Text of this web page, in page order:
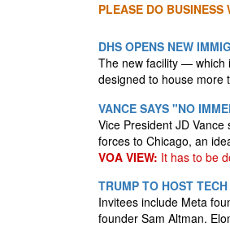
PLEASE DO BUSINESS
DHS OPENS NEW
The new facility — which
designed to house more
VANCE SAYS "NO
Vice President JD
forces to Chicago, an
VOA VIEW: It has to be
TRUMP TO HOST
Invitees include Meta
founder Sam Altman.